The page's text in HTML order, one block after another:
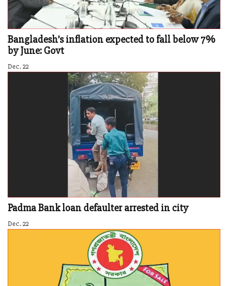
Bangladesh’s inflation expected to fall below 7%
by June: Govt
Dec. 22
Padma Bank loan defaulter arrested in city
Dec. 22